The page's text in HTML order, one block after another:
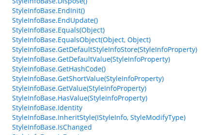
StyleInfoBase.EndInit()
StyleInfoBase.EndUpdate()
StyleInfoBase.Equals(Object)
StyleInfoBase.EqualsObject(Object, Object)
StyleInfoBase.GetDefaultStyleInfoStore(StyleInfoProperty)
StyleInfoBase.GetDefaultValue(StyleInfoProperty)
StyleInfoBase.GetHashCode()
StyleInfoBase.GetShortValue(StyleInfoProperty)
StyleInfoBase.GetValue(StyleInfoProperty)
StyleInfoBase.HasValue(StyleInfoProperty)
StyleInfoBase.Identity
StyleInfoBase.InheritStyle(IStyleInfo, StyleModifyType)
StyleInfoBase.IsChanged